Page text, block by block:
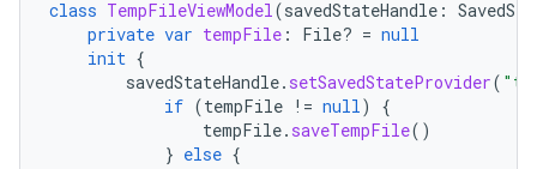
class TempFileViewModel(savedStateHandle :
private var tempFile : File? = null
init {
savedStateHandle. setSavedStateProvider(
if (tempFile != null)
{
tempFile. saveTempFile()
} else {